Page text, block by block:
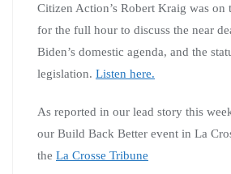
Citizen Action’s Robert Kraig was on
for the full hour to discuss the near
Biden’s domestic agenda, and the
legislation. Listen here.
As reported in our lead story this
our Build Back Better event in La
the La Crosse Tribune